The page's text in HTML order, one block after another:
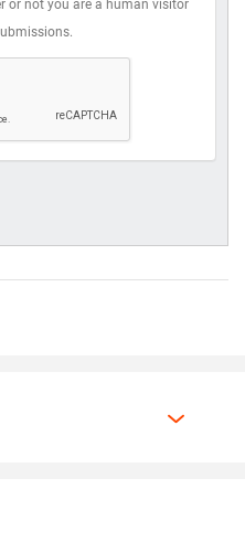
or not you are a human visitor